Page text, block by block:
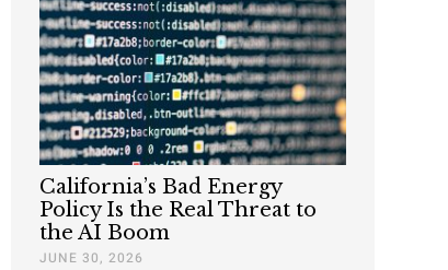
California’s Bad Energy
Policy Is the Real Threat to
the AI Boom
JUNE 30, 2026